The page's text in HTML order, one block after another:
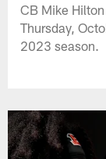
CB Mike
Thursday,
2023 season.